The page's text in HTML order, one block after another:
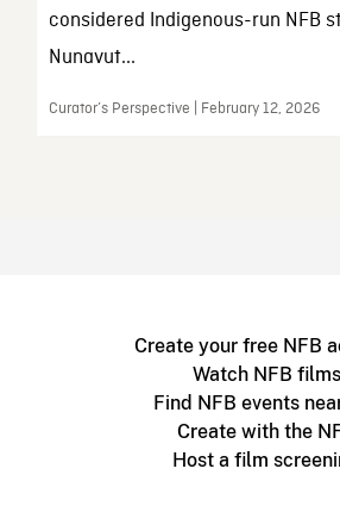
considered Indigenous-run NFB
Nunavut...
Curator’s Perspective | February 12, 2026
Create your free NFB
Watch NFB films
Find NFB events
Create with the
Host a film